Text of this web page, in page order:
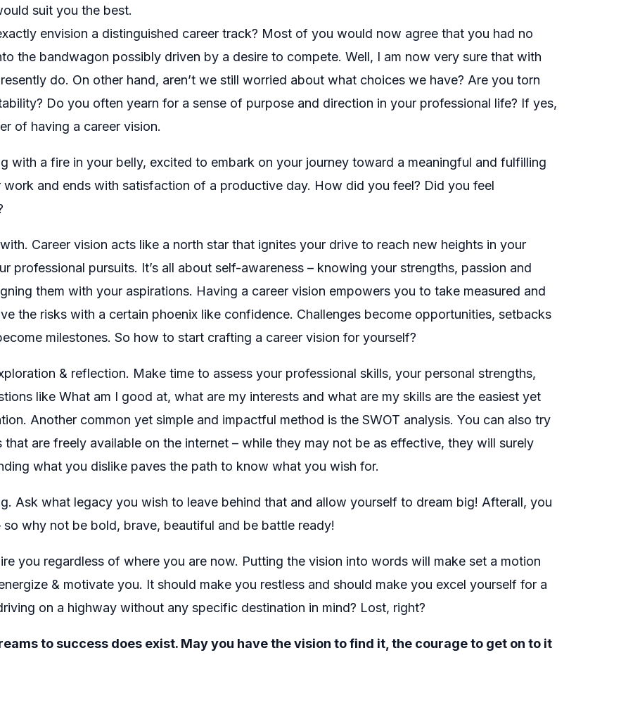
suit you the best.
envision a distinguished career track? Most of you would now agree that you had no
the bandwagon possibly driven by a desire to compete. Well, I am now very sure that with
do. On other hand, aren’t we still worried about what choices we have? Are you torn
Do you often yearn for a sense of purpose and direction in your professional life? If yes,
of having a career vision.
with a fire in your belly, excited to embark on your journey toward a meaningful and fulfilling
and ends with satisfaction of a productive day. How did you feel? Did you feel
Career vision acts like a north star that ignites your drive to reach new heights in your
professional pursuits. It’s all about self-awareness – knowing your strengths, passion and
them with your aspirations. Having a career vision empowers you to take measured and
the risks with a certain phoenix like confidence. Challenges become opportunities, setbacks
milestones. So how to start crafting a career vision for yourself?
& reflection. Make time to assess your professional skills, your personal strengths,
like What am I good at, what are my interests and what are my skills are the easiest yet
Another common yet simple and impactful method is the SWOT analysis. You can also try
are freely available on the internet – while they may not be as effective, they will surely
what you dislike paves the path to know what you wish for.
Ask what legacy you wish to leave behind that and allow yourself to dream big! Afterall, you
why not be bold, brave, beautiful and be battle ready!
you regardless of where you are now. Putting the vision into words will make set a motion
& motivate you. It should make you restless and should make you excel yourself for a
on a highway without any specific destination in mind? Lost, right?
to success does exist. May you have the vision to find it, the courage to get on to it